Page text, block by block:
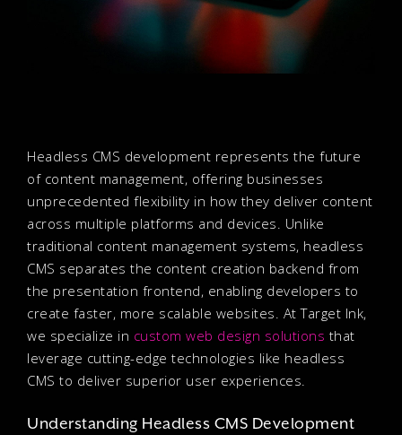
Headless CMS development represents the future
of content management, offering businesses
unprecedented flexibility in how they deliver content
across multiple platforms and devices. Unlike
traditional content management systems, headless
CMS separates the content creation backend from
the presentation frontend, enabling developers to
create faster, more scalable websites. At Target Ink,
we specialize in custom web design solutions that
leverage cutting-edge technologies like headless
CMS to deliver superior user experiences.
Understanding Headless CMS Development